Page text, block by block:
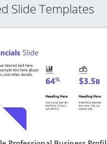
Slide Templates